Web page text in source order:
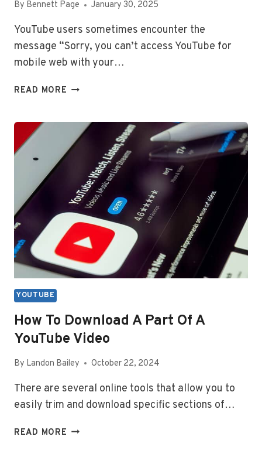
By Bennett Page January 30, 2025
YouTube users sometimes encounter the
message “Sorry, you can’t access YouTube for
mobile web with your…
READ MORE SORRY,
ACCESS
YOUTUBE
FOR
MOBILE
WEB
WITH
YOUR
ACCOUNT
YOUTUBE
How To Download A Part Of A
YouTube Video
By Landon Bailey October 22, 2024
There are several online tools that allow you to
easily trim and download specific sections of…
READ MORE HOW